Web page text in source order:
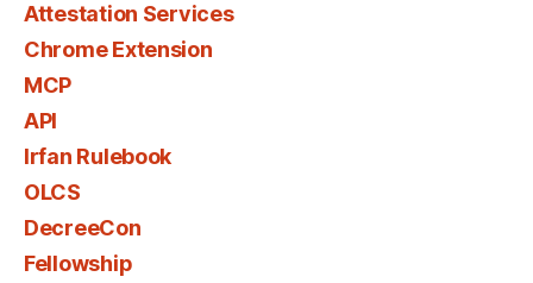
Attestation Services
Chrome Extension
MCP
API
Irfan Rulebook
OLCS
DecreeCon
Fellowship